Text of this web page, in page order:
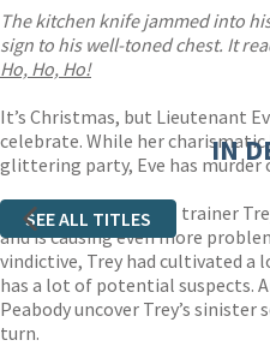
The kitchen knife jammed into
sign to his well-toned chest. It
Ho, Ho, Ho!
It’s Christmas, but Lieutenant
celebrate. While her charismatic
glittering party, Eve has murder
The victim – personal trainer
and is causing even more
vindictive, Trey had cultivated a
has a lot of potential suspects.
Peabody uncover Trey’s sinister
turn.
IN
SEE ALL TITLES